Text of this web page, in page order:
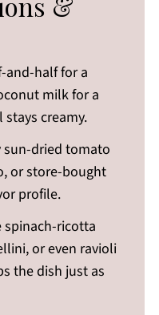
and-half for a
milk for a
creamy.
dried tomato
or store-bought
profile.
spinach-ricotta
or even ravioli
the dish just as